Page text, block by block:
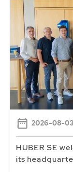
2026-08-03
HUBER SE
its